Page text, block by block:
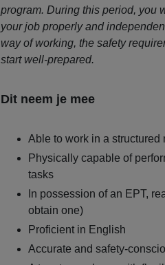
program. During this period, you
your job properly and
way of working, the safety
start well-prepared.
Dit neem je mee
Able to work in a structured
Physically capable of
tasks
In possession of an EPT,
obtain one)
Proficient in English
Accurate and safety-